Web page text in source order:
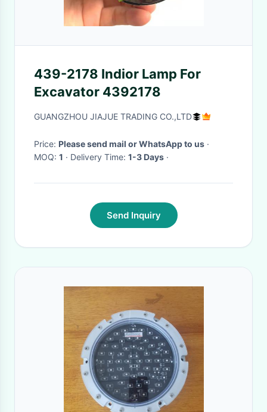
439-2178 Indior Lamp For
Excavator 4392178
GUANGZHOU JIAJUE TRADING CO.,LTD
Price: Please send mail or WhatsApp to us ·
MOQ: 1 · Delivery Time: 1-3 Days ·
Send Inquiry